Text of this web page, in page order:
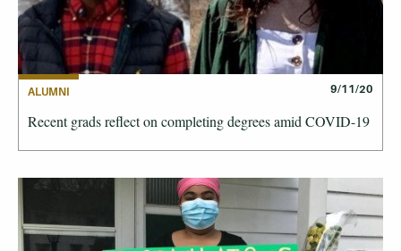
ALUMNI 9/11/20
Recent grads reflect on completing degrees amid COVID-19